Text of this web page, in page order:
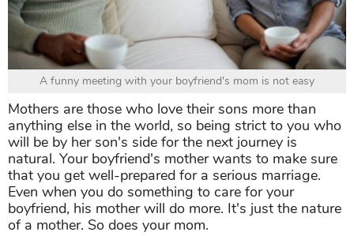
A funny meeting with your boyfriend's mom is not easy
Mothers are those who love their sons more than
anything else in the world, so being strict to you who
will be by her son's side for the next journey is
natural. Your boyfriend's mother wants to make sure
that you get well-prepared for a serious marriage.
Even when you do something to care for your
boyfriend, his mother will do more. It's just the nature
of a mother. So does your mom.